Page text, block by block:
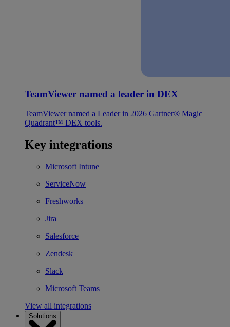
TeamViewer named a leader in DEX
TeamViewer named a Leader in 2026 Gartner® Magic
Quadrant™ DEX tools.
Key integrations
Microsoft Intune
ServiceNow
Freshworks
Jira
Salesforce
Zendesk
Slack
Microsoft Teams
View all integrations
Solutions